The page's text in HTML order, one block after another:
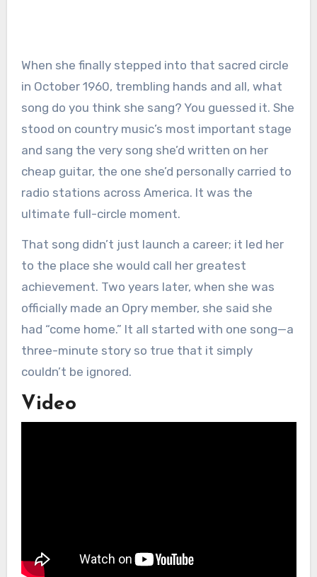
When she finally stepped into that sacred circle
in October 1960, trembling hands and all, what
song do you think she sang? You guessed it. She
stood on country music’s most important stage
and sang the very song she’d written on her
cheap guitar, the one she’d personally carried to
radio stations across America. It was the
ultimate full-circle moment.
That song didn’t just launch a career; it led her
to the place she would call her greatest
achievement. Two years later, when she was
officially made an Opry member, she said she
had “come home.” It all started with one song—a
three-minute story so true that it simply
couldn’t be ignored.
Video